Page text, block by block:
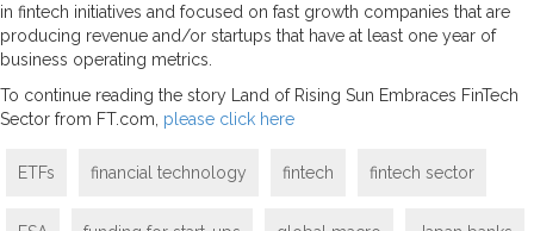
in fintech initiatives and focused on fast growth companies that are
producing revenue and/or startups that have at least one year of
business operating metrics.
To continue reading the story Land of Rising Sun Embraces FinTech
Sector from FT.com, please click here
ETFs financial technology fintech fintech sector